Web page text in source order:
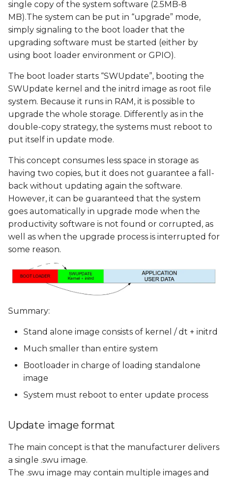
single copy of the system software (2.5MB-8
MB).The system can be put in “upgrade” mode,
simply signaling to the boot loader that the
upgrading software must be started (either by
using boot loader environment or GPIO).
The boot loader starts “SWUpdate”, booting the
SWUpdate kernel and the initrd image as root file
system. Because it runs in RAM, it is possible to
upgrade the whole storage. Differently as in the
double-copy strategy, the systems must reboot to
put itself in update mode.
This concept consumes less space in storage as
having two copies, but it does not guarantee a fall-
back without updating again the software.
However, it can be guaranteed that the system
goes automatically in upgrade mode when the
productivity software is not found or corrupted, as
well as when the upgrade process is interrupted for
some reason.
Summary:
Stand alone image consists of kernel / dt + initrd
Much smaller than entire system
Bootloader in charge of loading standalone
image
System must reboot to enter update process
Update image format
The main concept is that the manufacturer delivers
a single .swu image.
The .swu image may contain multiple images and